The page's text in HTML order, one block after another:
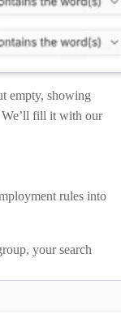
empty, showing
We’ll fill it with our
rules into
your search